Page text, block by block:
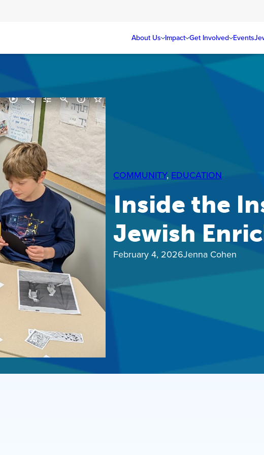
About Us Impact Get Involved Events
COMMUNITY, EDUCATION
Inside the
Jewish
February 4, 2026Jenna Cohen